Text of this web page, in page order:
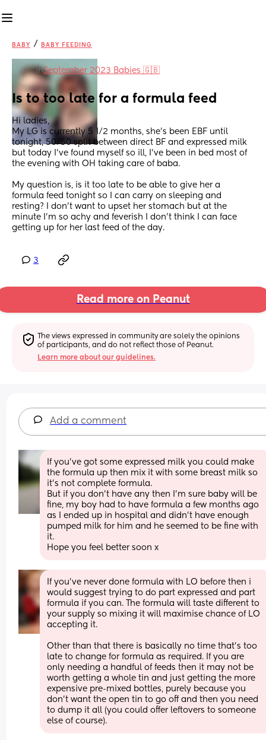
BABY / BABY FEEDING
inSeptember 2023 Babies 🇬🇧
Is to too late for a formula feed
Hi ladies,
My LG is currently 5 1/2 months, she’s been EBF until
tonight, 50/50 split between direct BF and expressed milk
but today I’ve found myself so ill, I’ve been in bed most of
the evening with OH taking care of baba.
My question is, is it too late to be able to give her a
formula feed tonight so I can carry on sleeping and
resting? I don’t want to upset her stomach but at the
minute I’m so achy and feverish I don’t think I can face
getting up for her last feed of the day.
3
Read more on Peanut
The views expressed in community are solely the opinions
of participants, and do not reflect those of Peanut.
Learn more about our guidelines.
Add a comment
If you’ve got some expressed milk you could make
the formula up then mix it with some breast milk so
it’s not complete formula.
But if you don’t have any then I’m sure baby will be
fine, my boy had to have formula a few months ago
as I ended up in hospital and didn’t have enough
pumped milk for him and he seemed to be fine with
it.
Hope you feel better soon x
If you've never done formula with LO before then i
would suggest trying to do part expressed and part
formula if you can. The formula will taste different to
your supply so mixing it will maximise chance of LO
accepting it.
Other than that there is basically no time that's too
late to change for formula as required. If you are
only needing a handful of feeds then it may not be
worth getting a whole tin and just getting the more
expensive pre-mixed bottles, purely because you
don't want the open tin to go off and then you need
to dump it all (you could offer leftovers to someone
else of course).